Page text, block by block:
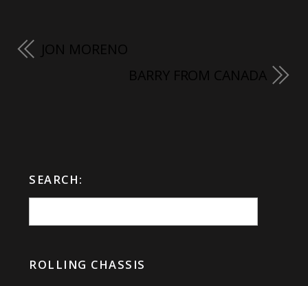
JON MORENO
BARRY FROM CANADA
SEARCH:
ROLLING CHASSIS